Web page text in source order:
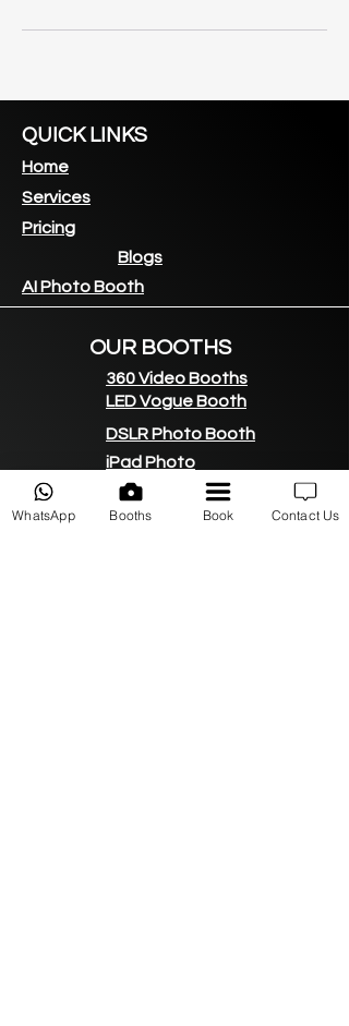
QUICK LINKS
Home
Services
Pricing
Blogs
AI Photo Booth
OUR BOOTHS
360 Video Booths
LED Vogue Booth
DSLR Photo Booth
iPad Photo
booth
360 LED Backdrop
WhatsApp Booths Book Contact Us